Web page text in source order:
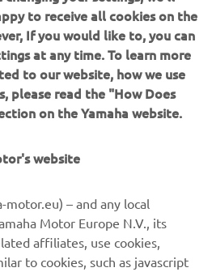
capacity and 500 Kg towing
with a 4 psi “footprint”, an ATV
the land being operated on.
a great combination of a true
capability, combined with
capabilities. Already identified as
applications.
Already well established in many
proven Professional User
be assured that Yamaha can
needs.
to receive all cookies on the
If you would like to, you can
at any time. To learn more
to our website, how we use
please read the "How Does
on the Yamaha website.
website
– and any local
Motor Europe N.V., its
affiliates, use cookies,
to cookies, such as javascript